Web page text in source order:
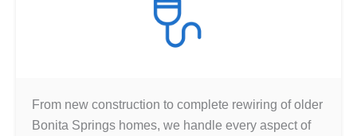
From new construction to complete rewiring of older
Bonita Springs homes, we handle every aspect of